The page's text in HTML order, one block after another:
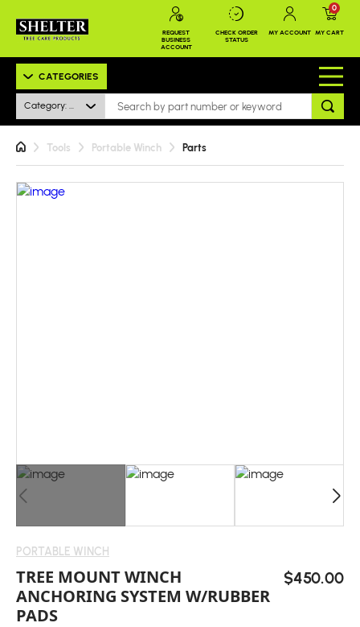
REQUEST
BUSINESS
ACCOUNT
CHECK ORDER
STATUS
MY ACCOUNT MY CART
0
CATEGORIES
Category: All
Tools Portable Winch Parts
PORTABLE WINCH
TREE MOUNT WINCH
ANCHORING SYSTEM W/RUBBER
PADS
$450.00